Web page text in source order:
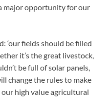
major opportunity for our
‘our fields should be filled
it’s the great livestock,
be full of solar panels,
change the rules to make
our high value agricultural